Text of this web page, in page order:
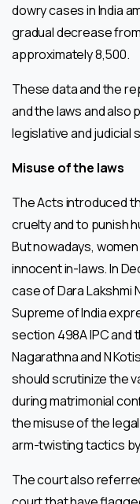
dowry cases in India
gradual decrease
approximately 8,500.
These data and the
and the laws and
legislative and judicial
Misuse of the laws
The Acts introduced
cruelty and to punish
But nowadays,
innocent in-laws. In
case of Dara Lakshmi
Supreme of India
section 498A IPC and
Nagarathna and N
should scrutinize the
during matrimonial
the misuse of the
arm-twisting tactics
The court also